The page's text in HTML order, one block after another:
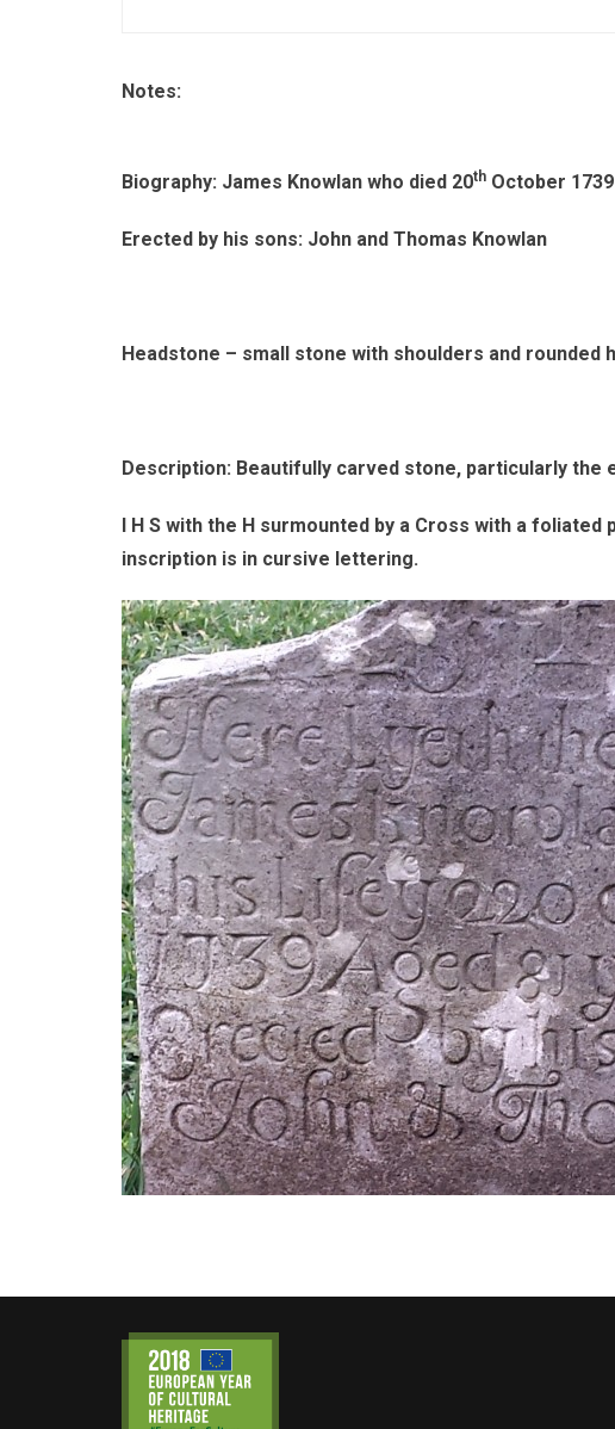
Notes:
Biography: James Knowlan who died 20th October
Erected by his sons: John and Thomas Knowlan
Headstone – small stone with shoulders and rounded
Description: Beautifully carved stone, particularly the
I H S with the H surmounted by a Cross with a
inscription is in cursive lettering.